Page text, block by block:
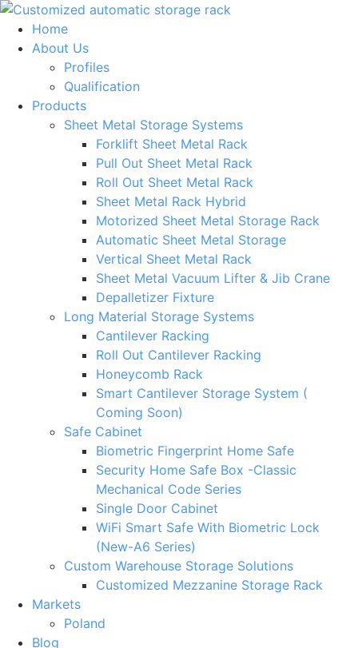
Skip
content
Home
About Us
Profiles
Qualification
Products
Sheet Metal Storage Systems
Forklift Sheet Metal Rack
Pull Out Sheet Metal Rack
Roll Out Sheet Metal Rack
Sheet Metal Rack Hybrid
Motorized Sheet Metal Storage Rack
Automatic Sheet Metal Storage
Vertical Sheet Metal Rack
Sheet Metal Vacuum Lifter & Jib Crane
Depalletizer Fixture
Long Material Storage Systems
Cantilever Racking
Roll Out Cantilever Racking
Honeycomb Rack
Smart Cantilever Storage System (
Coming Soon)
Safe Cabinet
Biometric Fingerprint Home Safe
Security Home Safe Box -Classic
Mechanical Code Series
Single Door Cabinet
WiFi Smart Safe With Biometric Lock
(New-A6 Series)
Custom Warehouse Storage Solutions
Customized Mezzanine Storage Rack
Markets
Poland
Blog